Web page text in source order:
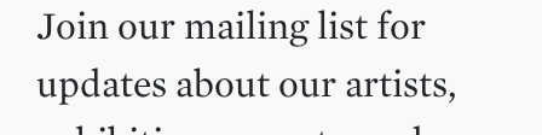
Join our mailing list for
updates about our artists,